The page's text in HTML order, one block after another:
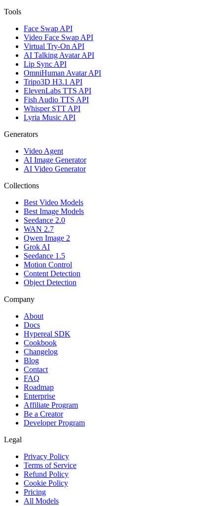
Tools
Face Swap API
Video Face Swap API
Virtual Try-On API
AI Talking Avatar API
Lip Sync API
OmniHuman Avatar API
Tripo3D H3.1 API
ElevenLabs TTS API
Fish Audio TTS API
Whisper STT API
Lyria Music API
Generators
Video Agent
AI Image Generator
AI Video Generator
Collections
Best Video Models
Best Image Models
Seedance 2.0
WAN 2.7
Qwen Image 2
Grok AI
Seedance 1.5
Motion Control
Content Detection
Object Detection
Company
About
Docs
Hypereal SDK
Cookbook
Changelog
Blog
Contact
FAQ
Roadmap
Enterprise
Affiliate Program
Be a Creator
Developer Program
Legal
Privacy Policy
Terms of Service
Refund Policy
Cookie Policy
Pricing
All Models